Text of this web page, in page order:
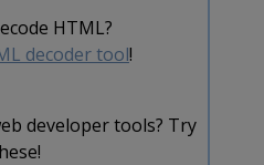
HTML?
decoder tool!
developer tools? Try